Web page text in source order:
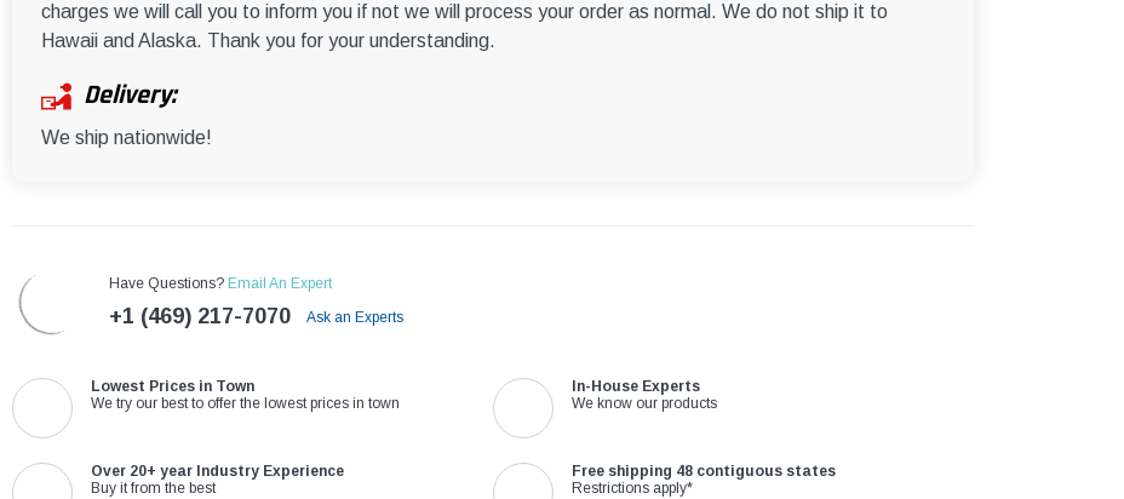
charges we will call you to inform you if not we will process your order as normal. We do not ship it to
Hawaii and Alaska. Thank you for your understanding.
Delivery:
We ship nationwide!
Have Questions? Email An Expert
+1 (469) 217-7070 Ask an Experts
Lowest Prices in Town
We try our best to offer the lowest prices in town
In-House Experts
We know our products
Over 20+ year Industry Experience
Buy it from the best
Free shipping 48 contiguous states
Restrictions apply*